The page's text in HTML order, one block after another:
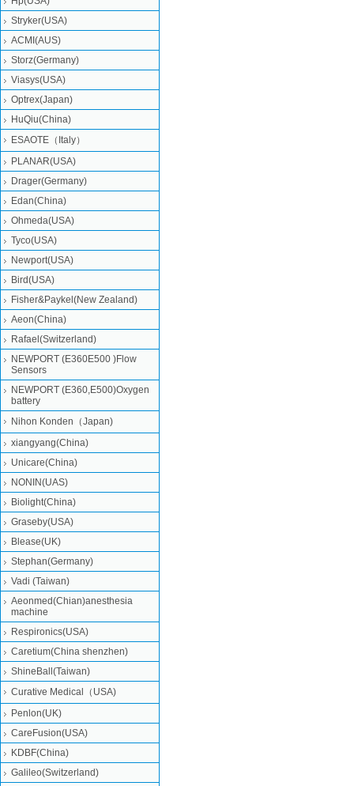
Stryker(USA)
ACMI(AUS)
Storz(Germany)
Viasys(USA)
Optrex(Japan)
HuQiu(China)
ESAOTE（Italy）
PLANAR(USA)
Drager(Germany)
Edan(China)
Ohmeda(USA)
Tyco(USA)
Newport(USA)
Bird(USA)
Fisher&Paykel(New Zealand)
Aeon(China)
Rafael(Switzerland)
NEWPORT (E360E500 )Flow
Sensors
NEWPORT (E360,E500)Oxygen
battery
Nihon Konden（Japan)
xiangyang(China)
Unicare(China)
NONIN(UAS)
Biolight(China)
Graseby(USA)
Blease(UK)
Stephan(Germany)
Vadi (Taiwan)
Aeonmed(Chian)anesthesia
machine
Respironics(USA)
Caretium(China shenzhen)
ShineBall(Taiwan)
Curative Medical（USA)
Penlon(UK)
CareFusion(USA)
KDBF(China)
Galileo(Switzerland)